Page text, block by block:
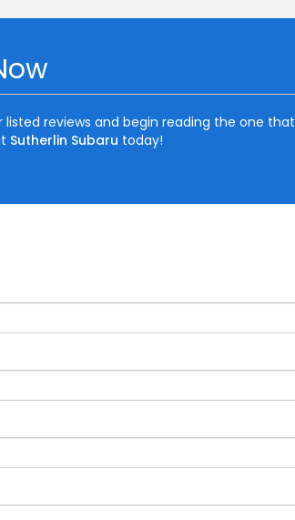
listed reviews and begin reading the one that
Sutherlin Subaru today!